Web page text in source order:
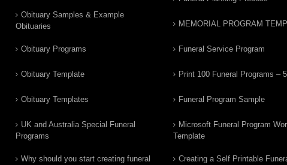
Obituary Samples & Example
Obituaries
Obituary Programs
Obituary Template
Obituary Templates
UK and Australia Special Funeral
Programs
Why should you start creating funeral
MEMORIAL PROGRAM
Funeral Service Program
Print 100 Funeral Programs –
Funeral Program Sample
Microsoft Funeral Program
Template
Creating a Self Printable